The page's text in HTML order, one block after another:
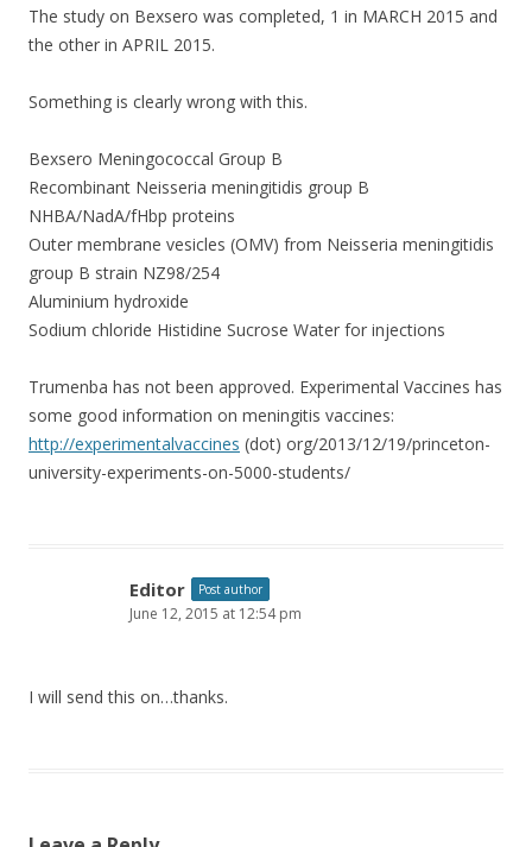
The study on Bexsero was completed, 1 in MARCH 2015 and
the other in APRIL 2015.
Something is clearly wrong with this.
Bexsero Meningococcal Group B
Recombinant Neisseria meningitidis group B
NHBA/NadA/fHbp proteins
Outer membrane vesicles (OMV) from Neisseria meningitidis
group B strain NZ98/254
Aluminium hydroxide
Sodium chloride Histidine Sucrose Water for injections
Trumenba has not been approved. Experimental Vaccines has
some good information on meningitis vaccines:
http://experimentalvaccines (dot) org/2013/12/19/princeton-
university-experiments-on-5000-students/
Editor Post author
June 12, 2015 at 12:54 pm
I will send this on…thanks.